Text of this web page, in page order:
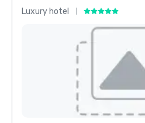
Luxury hotel